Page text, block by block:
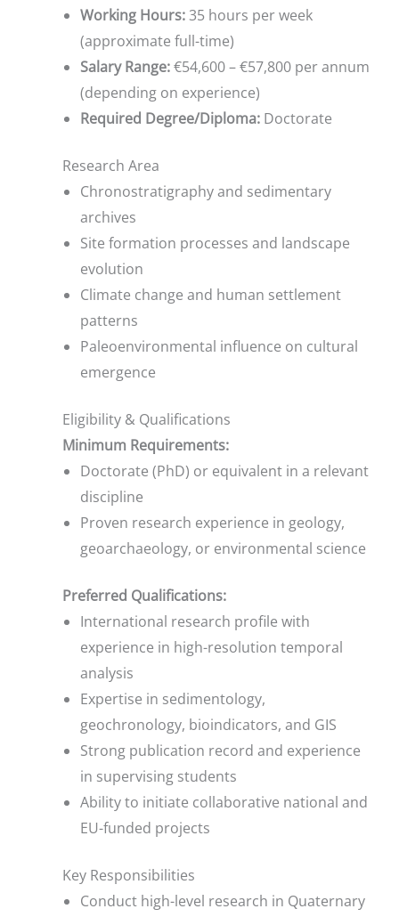
Working Hours:35 hours per week
(approximate full-time)
Salary Range:€54,600 – €57,800 per annum
(depending on experience)
Required Degree/Diploma: Doctorate
Research Area
Chronostratigraphy and sedimentary
archives
Site formation processes and landscape
evolution
Climate change and human settlement
patterns
Paleoenvironmental influence on cultural
emergence
Eligibility & Qualifications
Minimum Requirements:
Doctorate (PhD) or equivalent in a relevant
discipline
Proven research experience in geology,
geoarchaeology, or environmental science
Preferred Qualifications:
International research profile with
experience in high-resolution temporal
analysis
Expertise in sedimentology,
geochronology, bioindicators, and GIS
Strong publication record and experience
in supervising students
Ability to initiate collaborative national and
EU-funded projects
Key Responsibilities
Conduct high-level research in Quaternary